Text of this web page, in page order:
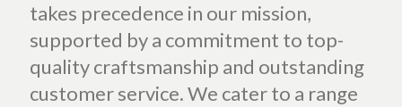
takes precedence in our mission,
supported by a commitment to top-
quality craftsmanship and outstanding
customer service. We cater to a range